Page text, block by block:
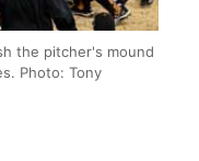
the pitcher's mound
Photo: Tony